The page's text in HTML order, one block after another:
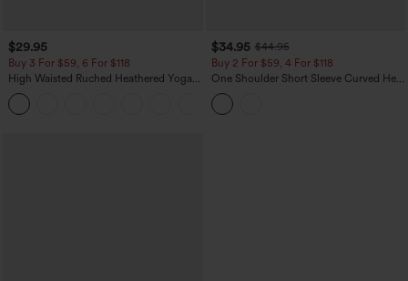
$29.95
Buy 3 For $59, 6 For $118
High Waisted Ruched Heathered Yoga
Pedal Pushers Joggers with Pockets
$34.95 $44.95
Buy 2 For $59, 4 For $118
One Shoulder Short Sleeve Curved Hem
High Low Built-in Bra Polka Dot Casual
Top